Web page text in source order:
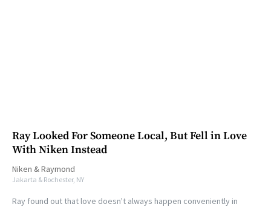
Ray Looked For Someone Local, But Fell in Love
With Niken Instead
Niken &Raymond
Jakarta & Rochester, NY
Ray found out that love doesn't always happen conveniently in